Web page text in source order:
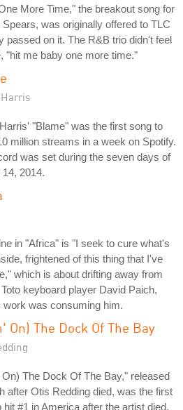
More Time," the breakout song for
Spears, was originally offered to TLC
passed on it. The R&B trio didn't feel
"hit me baby one more time."
"Blame" was the first song to
million streams in a week on Spotify.
was set during the seven days of
2014.
in "Africa" is "I seek to cure what's
frightened of this thing that I've
which is about drifting away from
keyboard player David Paich,
was consuming him.
On) The Dock Of The Bay
The Dock Of The Bay," released
after Otis Redding died, was the first
hit #1 in America after the artist died.